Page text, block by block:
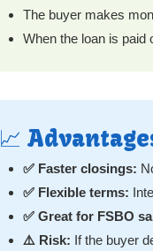
The buyer makes
When the loan is paid
📈
✅ Faster closings:
✅ Flexible terms:
✅ Great for FSBO
⚠️ Risk: If the buyer